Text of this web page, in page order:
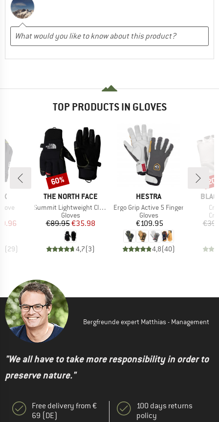
TOP PRODUCTS IN GLOVES
Price
(29)
BRAND
THE NORTH FACE
Item(s)
Summit Lightweight Climb Glove
Product group
Gloves
Price
€89.95Reduced Price
€35.98
4,7(3)
Discount
60%
BRAND
HESTRA
Item(s)
Ergo Grip Active 5 Finger
Product group
Gloves
Price
€109.95
4,8(40)
Bergfreunde expert Matthias - Management
"We all have to take more responsibility in order to
preserve nature."
Free delivery from €
69 (DE)
100 days returns
policy